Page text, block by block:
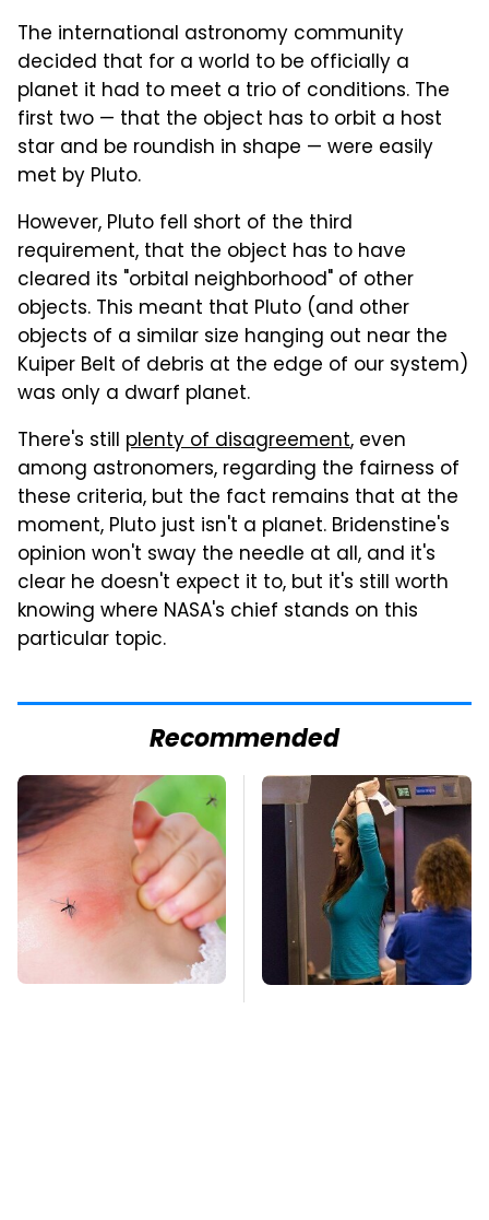
The international astronomy community
decided that for a world to be officially a
planet it had to meet a trio of conditions. The
first two — that the object has to orbit a host
star and be roundish in shape — were easily
met by Pluto.
However, Pluto fell short of the third
requirement, that the object has to have
cleared its "orbital neighborhood" of other
objects. This meant that Pluto (and other
objects of a similar size hanging out near the
Kuiper Belt of debris at the edge of our system)
was only a dwarf planet.
There's still plenty of disagreement, even
among astronomers, regarding the fairness of
these criteria, but the fact remains that at the
moment, Pluto just isn't a planet. Bridenstine's
opinion won't sway the needle at all, and it's
clear he doesn't expect it to, but it's still worth
knowing where NASA's chief stands on this
particular topic.
Recommended